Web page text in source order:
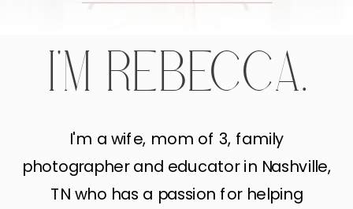
I'M REBECCA.
I'm a wife, mom of 3, family
photographer and educator in Nashville,
TN who has a passion for helping